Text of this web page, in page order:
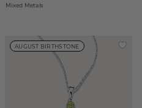
Mixed Metals
AUGUST BIRTHSTONE